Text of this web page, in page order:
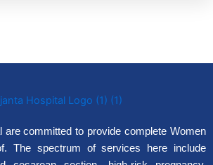
are committed to provide complete Women
The spectrum of services here include